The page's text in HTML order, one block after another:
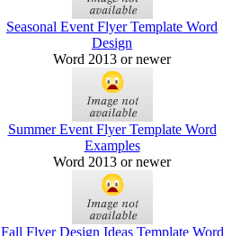
Seasonal Event Flyer Template Word
Design
Word 2013 or newer
Summer Event Flyer Template Word
Examples
Word 2013 or newer
Fall Flyer Design Ideas Template Word